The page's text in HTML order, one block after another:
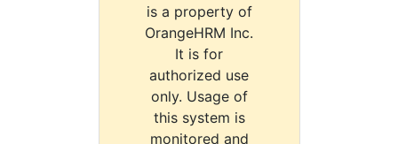
is a property of
OrangeHRM Inc.
It is for
authorized use
only. Usage of
this system is
monitored and